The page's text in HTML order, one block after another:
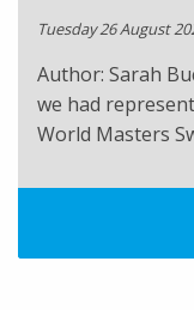
Tuesday 26 August
Author: Sarah
we had
World Masters